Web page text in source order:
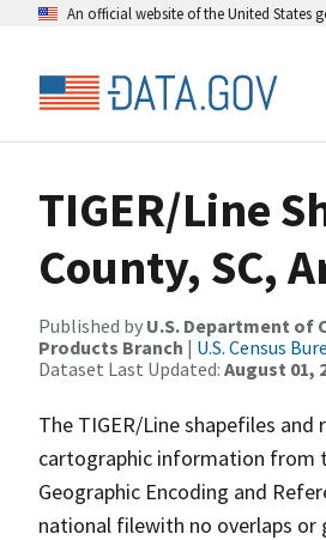
An official website of the United States
TIGER/Line
County, SC,
Published by U.S. Department of
Products Branch | U.S. Census
Dataset Last Updated: August 01,
The TIGER/Line shapefiles
cartographic information from
Geographic Encoding and
national filewith no overlaps or